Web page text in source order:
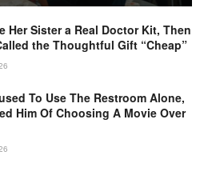
Her Sister a Real Doctor Kit, Then
the Thoughtful Gift “Cheap”
To Use The Restroom Alone,
Him Of Choosing A Movie Over